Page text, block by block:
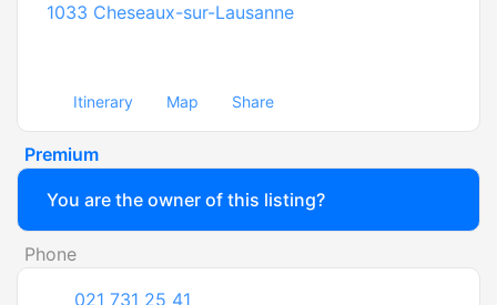
1033 Cheseaux-sur-Lausanne
Itinerary Map Share
Premium
You are the owner of this listing?
Phone
021 731 25 41